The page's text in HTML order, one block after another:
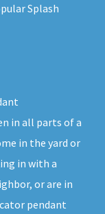
Splash
in all parts of a
in the yard or
in with a
or are in
pendant